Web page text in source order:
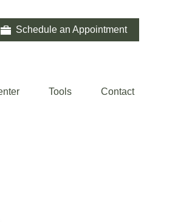
Schedule an Appointment
Tools Contact